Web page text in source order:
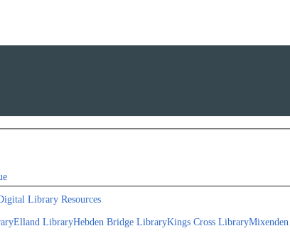
Library Resources
Elland LibraryHebden Bridge LibraryKings Cross Library